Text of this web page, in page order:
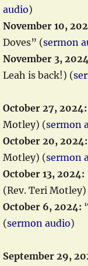
audio)
November 10,
Doves” (sermon
November 3,
Leah is back!) (
October 27, 2024:
Motley) (sermon
October 20, 2024:
Motley) (sermon
October 13, 2024:
(Rev. Teri Motley)
October 6, 2024:
(sermon audio)
September 29,